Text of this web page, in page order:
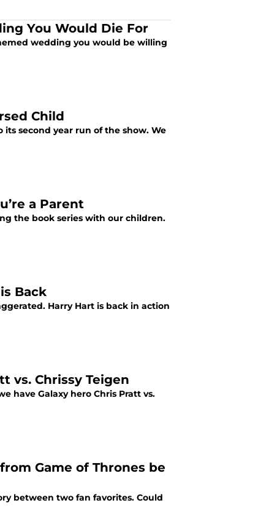
You Would Die For
wedding you would be willing
Child
second year run of the show. We
a Parent
the book series with our children.
Back
Harry Hart is back in action
vs. Chrissy Teigen
have Galaxy hero Chris Pratt vs.
Game of Thrones be
between two fan favorites. Could